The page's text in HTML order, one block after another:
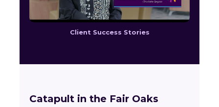
Client Success Stories
Catapult in the Fair Oaks